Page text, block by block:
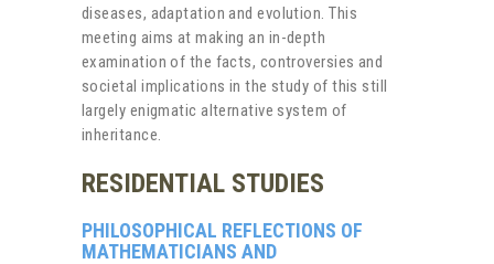
diseases, adaptation and evolution. This
meeting aims at making an in-depth
examination of the facts, controversies and
societal implications in the study of this still
largely enigmatic alternative system of
inheritance.
RESIDENTIAL STUDIES
PHILOSOPHICAL REFLECTIONS OF
MATHEMATICIANS AND